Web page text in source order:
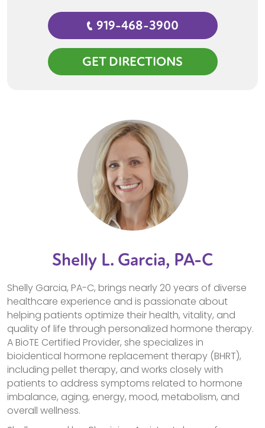
919-468-3900
GET DIRECTIONS
Shelly L. Garcia, PA-C
Shelly Garcia, PA-C, brings nearly 20 years of diverse
healthcare experience and is passionate about
helping patients optimize their health, vitality, and
quality of life through personalized hormone therapy.
A BioTE Certified Provider, she specializes in
bioidentical hormone replacement therapy (BHRT),
including pellet therapy, and works closely with
patients to address symptoms related to hormone
imbalance, aging, energy, mood, metabolism, and
overall wellness.